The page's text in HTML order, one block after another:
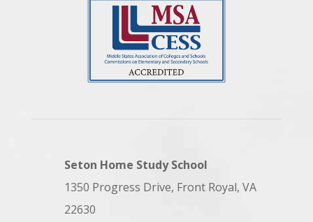
Seton Home Study School
1350 Progress Drive, Front Royal, VA
22630